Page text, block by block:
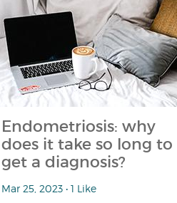
Endometriosis: why
does it take so long to
get a diagnosis?
Mar 25, 2023 • 1 Like